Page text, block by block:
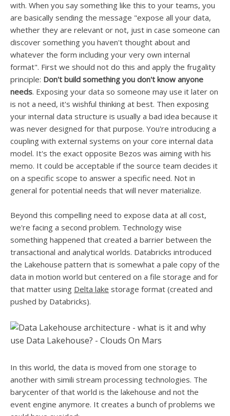
with. When you say something like this to your teams, you
are basically sending the message "expose all your data,
whether they are relevant or not, just in case someone can
discover something you haven't thought about and
whatever the form including your very own internal
format". First we should not do this and apply the frugality
principle: Don't build something you don't know anyone
needs. Exposing your data so someone may use it later on
is not a need, it's wishful thinking at best. Then exposing
your internal data structure is usually a bad idea because it
was never designed for that purpose. You're introducing a
coupling with external systems on your core internal data
model. It's the exact opposite Bezos was aiming with his
memo. It could be acceptable if the source team decides it
on a specific scope to answer a specific need. Not in
general for potential needs that will never materialize.
Beyond this compelling need to expose data at all cost,
we're facing a second problem. Technology wise
something happened that created a barrier between the
transactional and analytical worlds. Databricks introduced
the Lakehouse pattern that is somewhat a pale copy of the
data in motion world but centered on a file storage and for
that matter using Delta lake storage format (created and
pushed by Databricks).
In this world, the data is moved from one storage to
another with simili stream processing technologies. The
barycenter of that world is the lakehouse and not the
event engine anymore. It creates a bunch of problems we